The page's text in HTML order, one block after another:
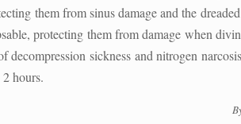
them from sinus damage and the dreaded
protecting them from damage when
sickness and nitrogen
hours.